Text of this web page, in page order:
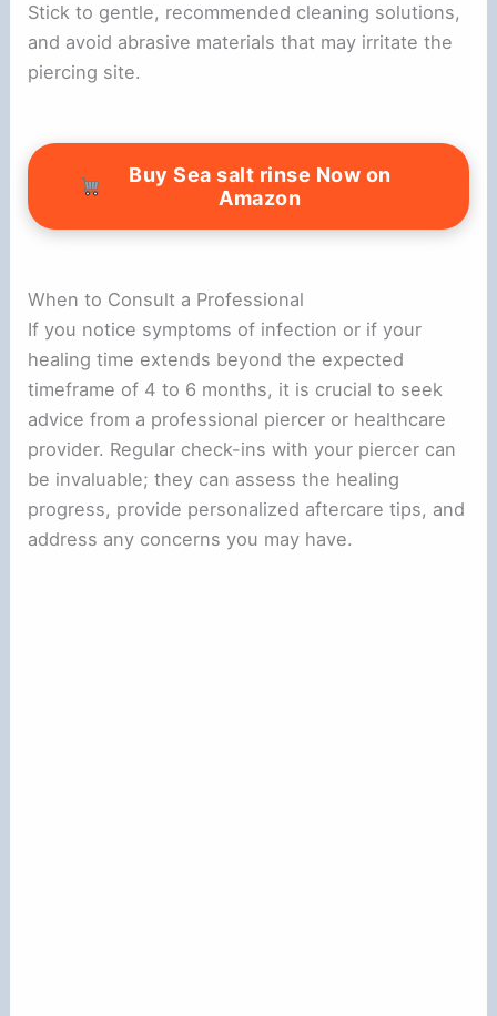
Stick to gentle, recommended cleaning solutions,
and avoid abrasive materials that may irritate the
piercing site.
Buy Sea salt rinse Now on
Amazon
When to Consult a Professional
If you notice symptoms of infection or if your
healing time extends beyond the expected
timeframe of 4 to 6 months, it is crucial to seek
advice from a professional piercer or healthcare
provider. Regular check-ins with your piercer can
be invaluable; they can assess the healing
progress, provide personalized aftercare tips, and
address any concerns you may have.